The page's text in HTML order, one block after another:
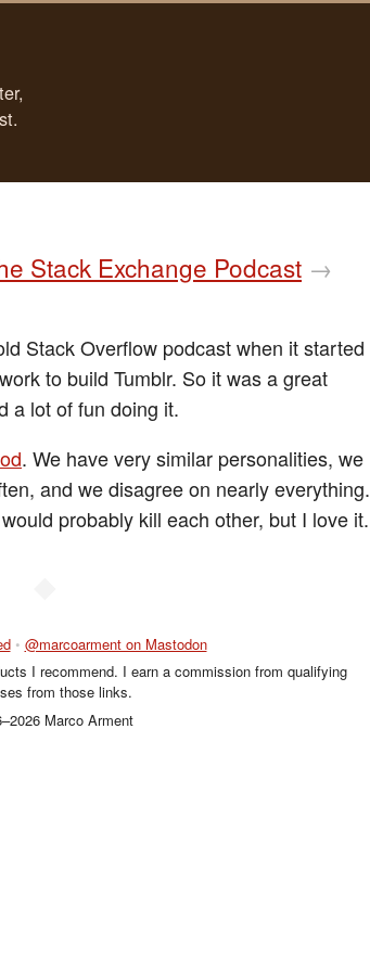
Stack Exchange Podcast →
Stack Overflow podcast when it started
to build Tumblr. So it was a great
a lot of fun doing it.
. We have very similar personalities, we
and we disagree on nearly everything.
probably kill each other, but I love it.
• @marcoarment on Mastodon
I recommend. I earn a commission from qualifying
from those links.
Marco Arment